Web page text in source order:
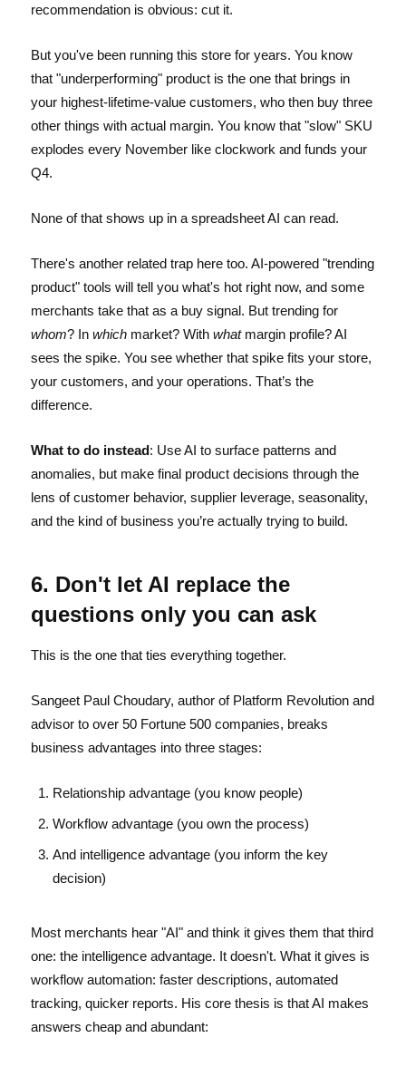
recommendation is obvious: cut it.
But you've been running this store for years. You know
that "underperforming" product is the one that brings in
your highest-lifetime-value customers, who then buy three
other things with actual margin. You know that "slow" SKU
explodes every November like clockwork and funds your
Q4.
None of that shows up in a spreadsheet AI can read.
There's another related trap here too. AI-powered "trending
product" tools will tell you what's hot right now, and some
merchants take that as a buy signal. But trending for
whom? In whichmarket? With whatmargin profile? AI
sees the spike. You see whether that spike fits your store,
your customers, and your operations. That’s the
difference.
What to do instead: Use AI to surface patterns and
anomalies, but make final product decisions through the
lens of customer behavior, supplier leverage, seasonality,
and the kind of business you’re actually trying to build.
6. Don't let AI replace the
questions only you can ask
This is the one that ties everything together.
Sangeet Paul Choudary, author of Platform Revolution and
advisor to over 50 Fortune 500 companies, breaks
business advantages into three stages:
Relationship advantage (you know people)
Workflow advantage (you own the process)
And intelligence advantage (you inform the key
decision)
Most merchants hear "AI" and think it gives them that third
one: the intelligence advantage. It doesn't. What it gives is
workflow automation: faster descriptions, automated
tracking, quicker reports. His core thesis is that AI makes
answers cheap and abundant: